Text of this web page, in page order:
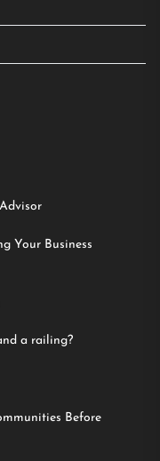
Your Business
a railing?
Before